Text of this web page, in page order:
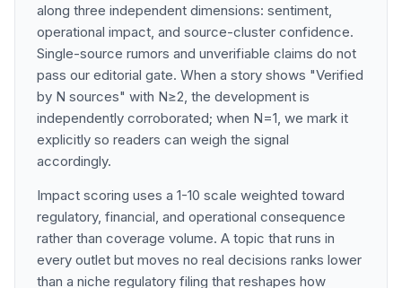
along three independent dimensions: sentiment,
operational impact, and source-cluster confidence.
Single-source rumors and unverifiable claims do not
pass our editorial gate. When a story shows "Verified
by N sources" with N≥2, the development is
independently corroborated; when N=1, we mark it
explicitly so readers can weigh the signal
accordingly.
Impact scoring uses a 1-10 scale weighted toward
regulatory, financial, and operational consequence
rather than coverage volume. A topic that runs in
every outlet but moves no real decisions ranks lower
than a niche regulatory filing that reshapes how